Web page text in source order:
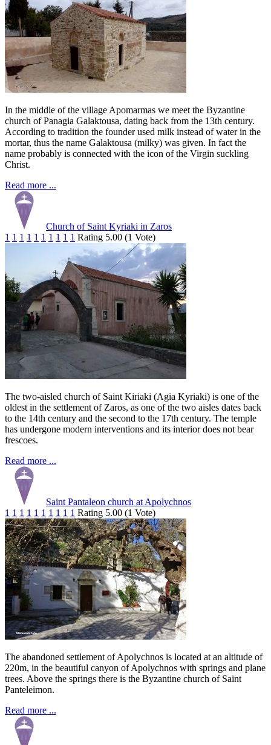
In the middle of the village Apomarmas we meet the Byzantine
church of Panagia Galaktousa, dating back from the 13th century.
According to tradition the founder used milk instead of water in the
mortar, thus the name Galaktousa (milky) was given. In fact the
name probably is connected with the icon of the Virgin suckling
Christ.
Read more ...
Church of Saint Kyriaki in Zaros
1 1 1 1 1 1 1 1 1 1 Rating 5.00 (1 Vote)
The two-aisled church of Saint Kiriaki (Agia Kyriaki) is one of the
oldest in the settlement of Zaros, as one of the two aisles dates back
to the 14th century and the second to the 17th century. The temple
has undergone modern interventions and its interior does not bear
frescoes.
Read more ...
Saint Pantaleon church at Apolychnos
1 1 1 1 1 1 1 1 1 1 Rating 5.00 (1 Vote)
The abandoned settlement of Apolychnos is located at an altitude of
220m, in the beautiful canyon of Apolychnos with springs and plane
trees. Above the springs there is the Byzantine church of Saint
Panteleimon.
Read more ...